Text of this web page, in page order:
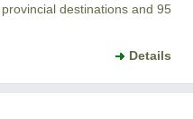
destinations and 95
Details